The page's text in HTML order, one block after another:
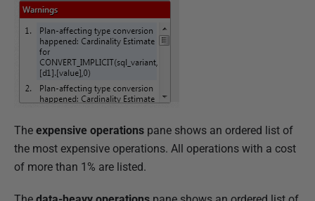
The expensive operations pane shows an ordered list of
the most expensive operations. All operations with a cost
of more than 1% are listed.